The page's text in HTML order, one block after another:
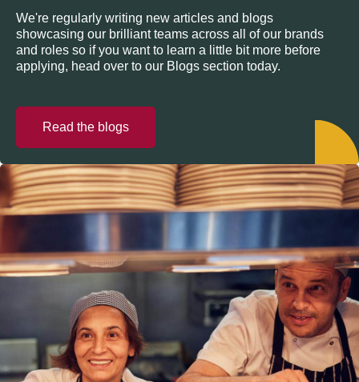
We're regularly writing new articles and blogs
showcasing our brilliant teams across all of our brands
and roles so if you want to learn a little bit more before
applying, head over to our Blogs section today.
Read the blogs